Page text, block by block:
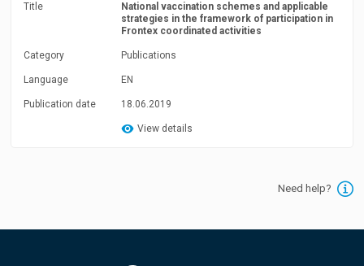
Title
National vaccination schemes and applicable
strategies in the framework of participation in
Frontex coordinated activities
Category Publications
Language EN
Publication date 18.06.2019
View details
Need help?